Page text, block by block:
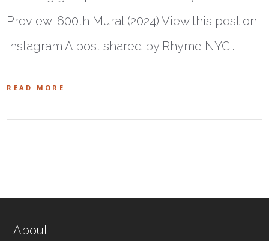
Preview: 600th Mural (2024) View this post on
Instagram A post shared by Rhyme NYC…
READ MORE
About